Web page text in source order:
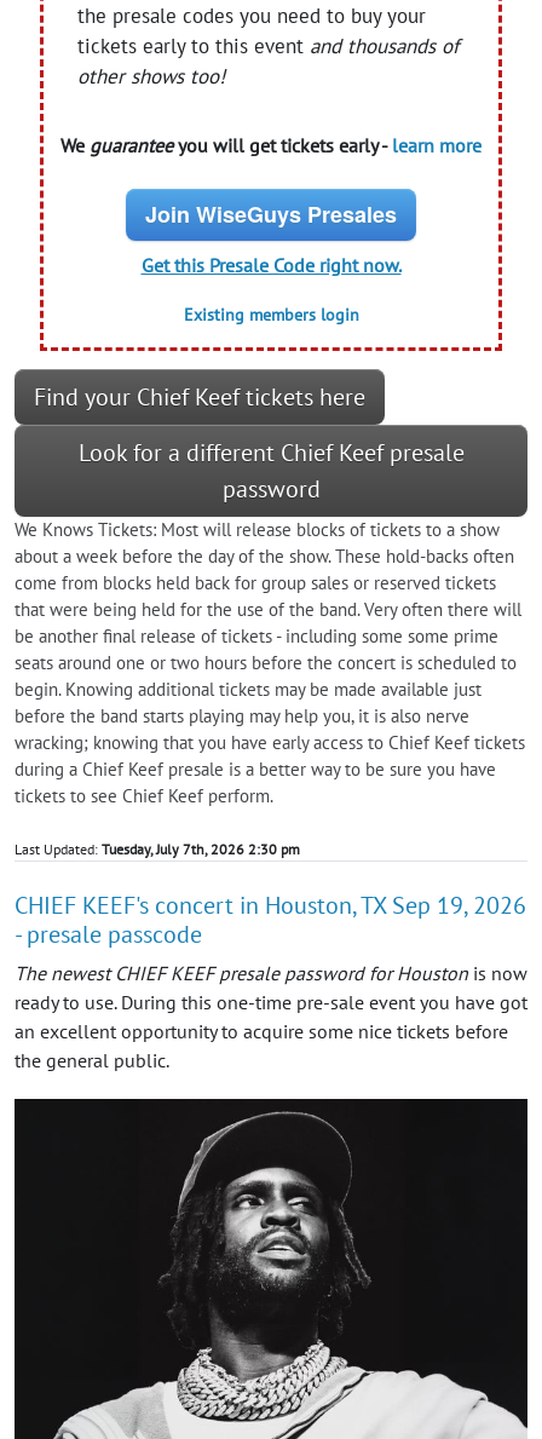
the presale codes you need to buy your
tickets early to this event and thousands of
other shows too!
We guaranteeyou will get tickets early - learn more
Join WiseGuys Presales
Get this Presale Code right now.
Existing members login
Find your Chief Keef tickets here
Look for a different Chief Keef presale
password
We Knows Tickets: Most will release blocks of tickets to a show
about a week before the day of the show. These hold-backs often
come from blocks held back for group sales or reserved tickets
that were being held for the use of the band. Very often there will
be another final release of tickets - including some some prime
seats around one or two hours before the concert is scheduled to
begin. Knowing additional tickets may be made available just
before the band starts playing may help you, it is also nerve
wracking; knowing that you have early access to Chief Keef tickets
during a Chief Keef presale is a better way to be sure you have
tickets to see Chief Keef perform.
Last Updated: Tuesday, July 7th, 2026 2:30 pm
CHIEF KEEF's concert in Houston, TX Sep 19, 2026
- presale passcode
The newest CHIEF KEEF presale password for Houston is now
ready to use. During this one-time pre-sale event you have got
an excellent opportunity to acquire some nice tickets before
the general public.